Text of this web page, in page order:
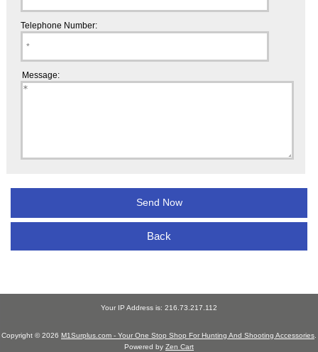
Telephone Number:
Message:
Back
Your IP Address is: 216.73.217.112
Copyright © 2026 M1Surplus.com - Your One Stop Shop For Hunting And Shooting Accessories
Powered by Zen Cart